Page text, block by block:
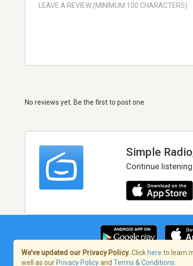
No reviews yet. Be the first to post one
Simple
Continue
We’ve updated our Privacy Policy. Click here to learn
well as our Privacy Policyand Terms & Conditions